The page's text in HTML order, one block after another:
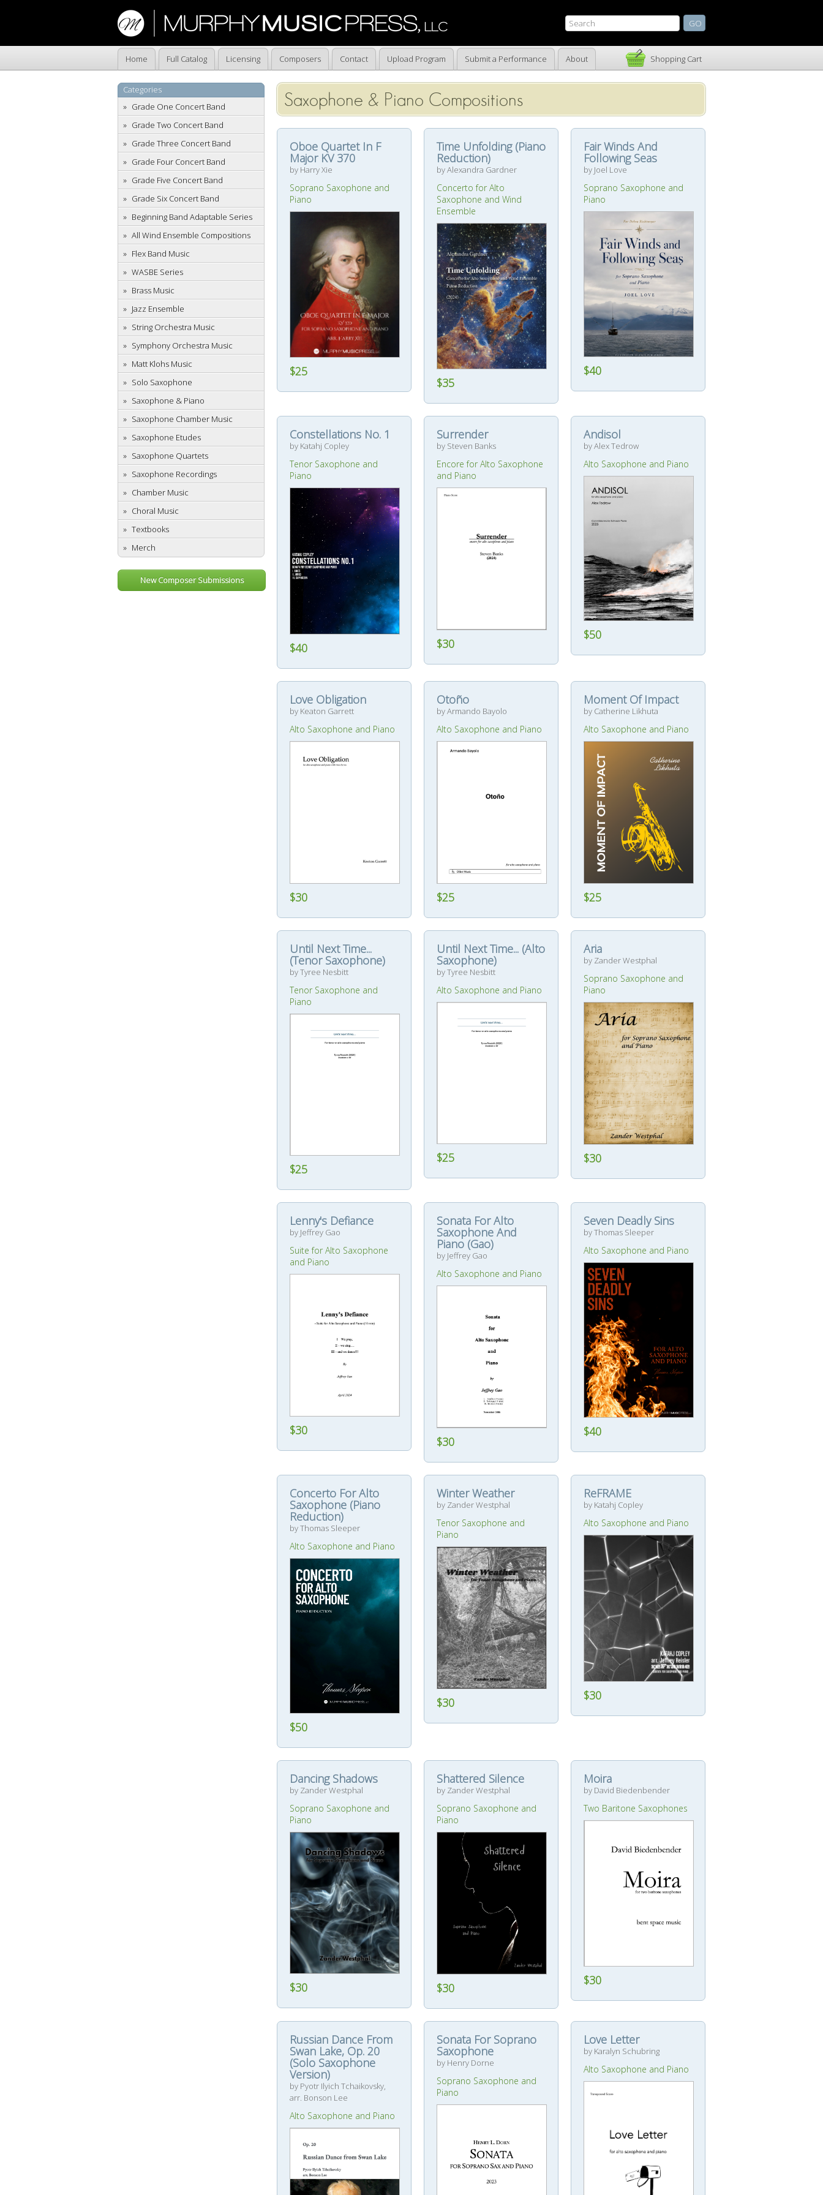
Home Full Catalog Licensing Composers Contact Upload Program Submit a Performance About Shopping Cart
Categories
Grade One Concert Band
Grade Two Concert Band
Grade Three Concert Band
Grade Four Concert Band
Grade Five Concert Band
Grade Six Concert Band
Beginning Band Adaptable Series
All Wind Ensemble Compositions
Flex Band Music
WASBE Series
Brass Music
Jazz Ensemble
String Orchestra Music
Symphony Orchestra Music
Matt Klohs Music
Solo Saxophone
Saxophone & Piano
Saxophone Chamber Music
Saxophone Etudes
Saxophone Quartets
Saxophone Recordings
Chamber Music
Choral Music
Textbooks
Merch
New Composer Submissions
Saxophone & Piano Compositions
Oboe Quartet In F
Major KV 370
by Harry Xie
Soprano Saxophone and
Piano
$25
Time Unfolding (Piano
Reduction)
by Alexandra Gardner
Concerto for Alto
Saxophone and Wind
Ensemble
$35
Fair Winds And
Following Seas
by Joel Love
Soprano Saxophone and
Piano
$40
Constellations No. 1
by Katahj Copley
Tenor Saxophone and
Piano
$40
Surrender
by Steven Banks
Encore for Alto Saxophone
and Piano
$30
Andisol
by Alex Tedrow
Alto Saxophone and Piano
$50
Love Obligation
by Keaton Garrett
Alto Saxophone and Piano
$30
Otoño
by Armando Bayolo
Alto Saxophone and Piano
$25
Moment Of Impact
by Catherine Likhuta
Alto Saxophone and Piano
$25
Until Next Time...
(Tenor Saxophone)
by Tyree Nesbitt
Tenor Saxophone and
Piano
$25
Until Next Time... (Alto
Saxophone)
by Tyree Nesbitt
Alto Saxophone and Piano
$25
Aria
by Zander Westphal
Soprano Saxophone and
Piano
$30
Lenny's Defiance
by Jeffrey Gao
Suite for Alto Saxophone
and Piano
$30
Sonata For Alto
Saxophone And
Piano (Gao)
by Jeffrey Gao
Alto Saxophone and Piano
$30
Seven Deadly Sins
by Thomas Sleeper
Alto Saxophone and Piano
$40
Concerto For Alto
Saxophone (Piano
Reduction)
by Thomas Sleeper
Alto Saxophone and Piano
$50
Winter Weather
by Zander Westphal
Tenor Saxophone and
Piano
$30
ReFRAME
by Katahj Copley
Alto Saxophone and Piano
$30
Dancing Shadows
by Zander Westphal
Soprano Saxophone and
Piano
$30
Shattered Silence
by Zander Westphal
Soprano Saxophone and
Piano
$30
Moira
by David Biedenbender
Two Baritone Saxophones
$30
Russian Dance From
Swan Lake, Op. 20
(Solo Saxophone
Version)
by Pyotr Ilyich Tchaikovsky,
arr. Bonson Lee
Alto Saxophone and Piano
Sonata For Soprano
Saxophone
by Henry Dorne
Soprano Saxophone and
Piano
Love Letter
by Karalyn Schubring
Alto Saxophone and Piano